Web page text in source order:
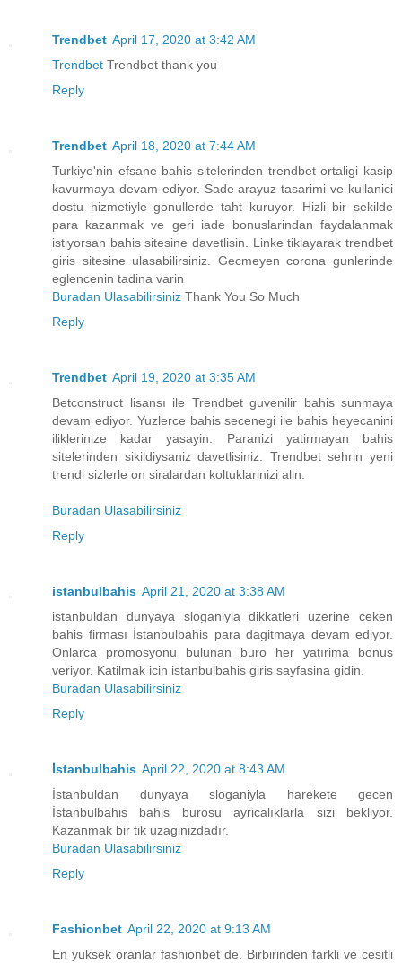
Trendbet April 17, 2020 at 3:42 AM
Trendbet Trendbet thank you
Reply
Trendbet April 18, 2020 at 7:44 AM
Turkiye'nin efsane bahis sitelerinden trendbet ortaligi kasip
kavurmaya devam ediyor. Sade arayuz tasarimi ve kullanici
dostu hizmetiyle gonullerde taht kuruyor. Hizli bir sekilde
para kazanmak ve geri iade bonuslarindan faydalanmak
istiyorsan bahis sitesine davetlisin. Linke tiklayarak trendbet
giris sitesine ulasabilirsiniz. Gecmeyen corona gunlerinde
eglencenin tadina varin
Buradan Ulasabilirsiniz Thank You So Much
Reply
Trendbet April 19, 2020 at 3:35 AM
Betconstruct lisansı ile Trendbet guvenilir bahis sunmaya
devam ediyor. Yuzlerce bahis secenegi ile bahis heyecanini
iliklerinize kadar yasayin. Paranizi yatirmayan bahis
sitelerinden sikildiysaniz davetlisiniz. Trendbet sehrin yeni
trendi sizlerle on siralardan koltuklarinizi alin.
Buradan Ulasabilirsiniz
Reply
istanbulbahis April 21, 2020 at 3:38 AM
istanbuldan dunyaya sloganiyla dikkatleri uzerine ceken
bahis firması İstanbulbahis para dagitmaya devam ediyor.
Onlarca promosyonu bulunan buro her yatırima bonus
veriyor. Katilmak icin istanbulbahis giris sayfasina gidin.
Buradan Ulasabilirsiniz
Reply
İstanbulbahis April 22, 2020 at 8:43 AM
İstanbuldan dunyaya sloganiyla harekete gecen
İstanbulbahis bahis burosu ayricalıklarla sizi bekliyor.
Kazanmak bir tik uzaginizdadır.
Buradan Ulasabilirsiniz
Reply
Fashionbet April 22, 2020 at 9:13 AM
En yuksek oranlar fashionbet de. Birbirinden farkli ve cesitli